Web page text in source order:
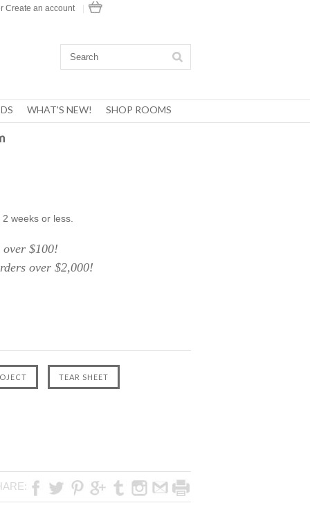
Create an account
WHAT'S NEW! SHOP ROOMS
weeks or less.
$100!
over $2,000!